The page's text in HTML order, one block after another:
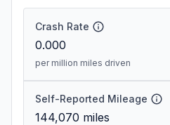
Crash Rate
0.000
per million miles driven
Self-Reported Mileage
144,070 miles